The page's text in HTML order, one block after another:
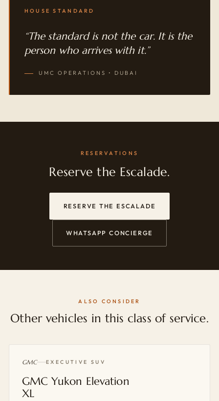
HOUSE STANDARD
“The standard is not the car. It is the
person who arrives with it.”
UMC OPERATIONS • DUBAI
RESERVATIONS
Reserve the Escalade.
RESERVE THE ESCALADE
WHATSAPP CONCIERGE
ALSO CONSIDER
Other vehicles in this class of service.
GMC EXECUTIVE SUV
GMC Yukon Elevation
XL